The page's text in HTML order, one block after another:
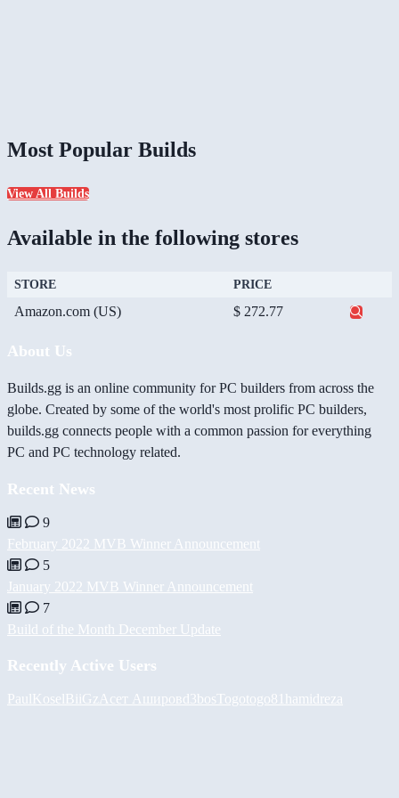
Most Popular Builds
View All Builds
Available in the following stores
STORE PRICE
Amazon.com (US) $ 272.77
About Us
Builds.gg is an online community for PC builders from across the
globe. Created by some of the world's most prolific PC builders,
builds.gg connects people with a common passion for everything
PC and PC technology related.
Recent News
9
February 2022 MVB Winner Announcement
5
January 2022 MVB Winner Announcement
7
Build of the Month December Update
Recently Active Users
PaulKoselBiiGz Асет Ашировd3bos Togotogo81 hamidreza